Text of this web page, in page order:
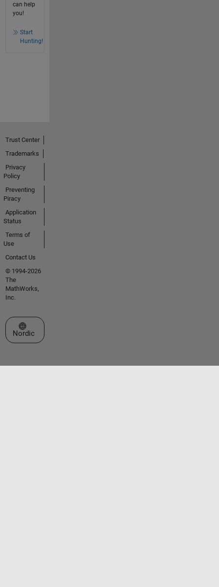
can help
you!
Start
Hunting!
Trust Center
Trademarks
Privacy
Policy
Preventing
Piracy
Application
Status
Terms of
Use
Contact Us
© 1994-2026
The
MathWorks,
Inc.
Select a Web Site
Nordic